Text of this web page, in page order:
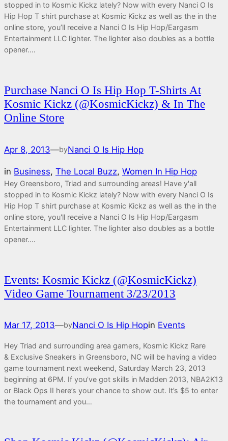
stopped in to Kosmic Kickz lately? Now with every Nanci O Is
Hip Hop T shirt purchase at Kosmic Kickz as well as the in the
online store, you’ll receive a Nanci O Is Hip Hop/Eargasm
Entertainment LLC lighter. The lighter also doubles as a bottle
opener.…
Purchase Nanci O Is Hip Hop T-Shirts At
Kosmic Kickz (@KosmicKickz) & In The
Online Store
Apr 8, 2013—byNanci O Is Hip Hop
in Business, The Local Buzz, Women In Hip Hop
Hey Greensboro, Triad and surrounding areas! Have y'all
stopped in to Kosmic Kickz lately? Now with every Nanci O Is
Hip Hop T shirt purchase at Kosmic Kickz as well as the in the
online store, you'll receive a Nanci O Is Hip Hop/Eargasm
Entertainment LLC lighter. The lighter also doubles as a bottle
opener.…
Events: Kosmic Kickz (@KosmicKickz)
Video Game Tournament 3/23/2013
Mar 17, 2013—byNanci O Is Hip Hopin Events
Hey Triad and surrounding area gamers, Kosmic Kickz Rare
& Exclusive Sneakers in Greensboro, NC will be having a video
game tournament next weekend, Saturday March 23, 2013
beginning at 6PM. If you’ve got skills in Madden 2013, NBA2K13
or Black Ops II here’s your chance to show out. It’s $5 to enter
the tournament and you…